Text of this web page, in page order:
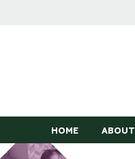
HOME ABOUT